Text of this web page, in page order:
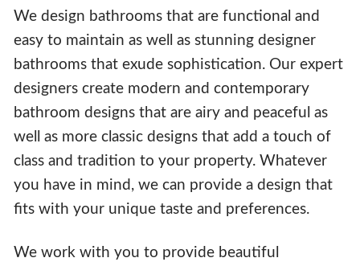
We design bathrooms that are functional and
easy to maintain as well as stunning designer
bathrooms that exude sophistication. Our expert
designers create modern and contemporary
bathroom designs that are airy and peaceful as
well as more classic designs that add a touch of
class and tradition to your property. Whatever
you have in mind, we can provide a design that
fits with your unique taste and preferences.
We work with you to provide beautiful